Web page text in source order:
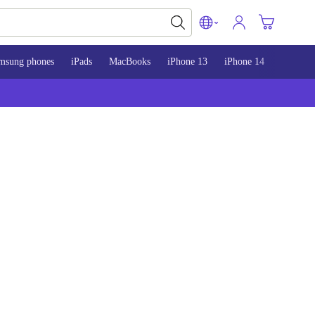
phones iPads MacBooks iPhone 13 iPhone 14